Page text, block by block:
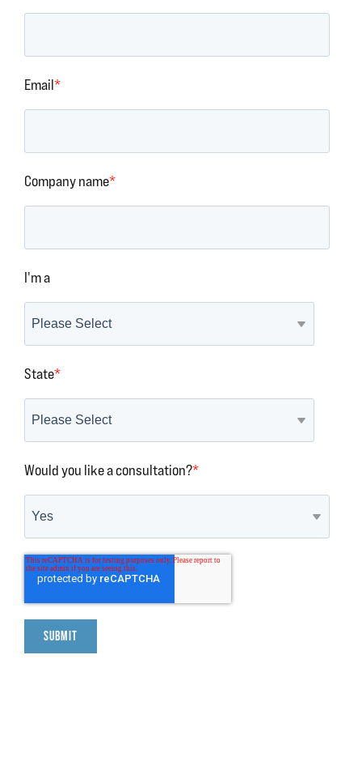
Email*
Company name*
I'm a
State*
Would you like a consultation?*